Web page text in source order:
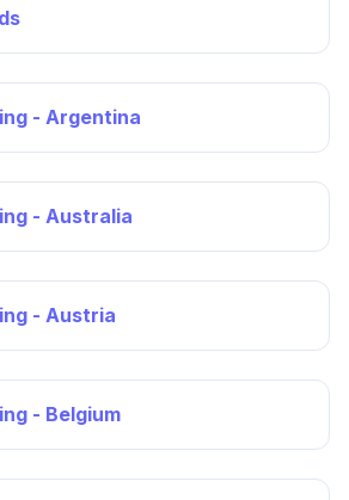
- Argentina
- Australia
- Austria
- Belgium